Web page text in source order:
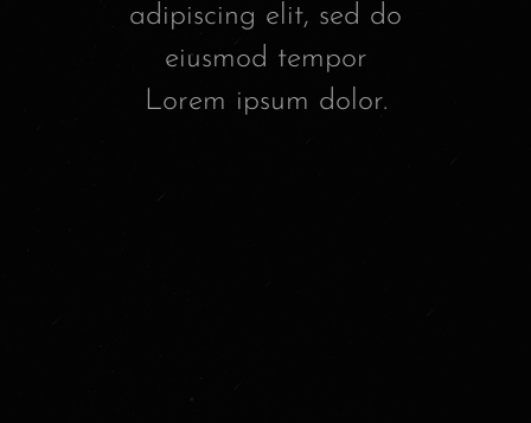
adipiscing elit, sed do
eiusmod tempor
Lorem ipsum dolor.